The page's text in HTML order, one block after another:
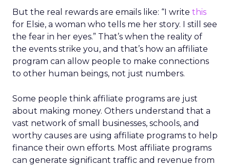
But the real rewards are emails like: “I write this
for Elsie, a woman who tells me her story. I still see
the fear in her eyes.” That’s when the reality of
the events strike you, and that’s how an affiliate
program can allow people to make connections
to other human beings, not just numbers.
Some people think affiliate programs are just
about making money. Others understand that a
vast network of small businesses, schools, and
worthy causes are using affiliate programs to help
finance their own efforts. Most affiliate programs
can generate significant traffic and revenue from